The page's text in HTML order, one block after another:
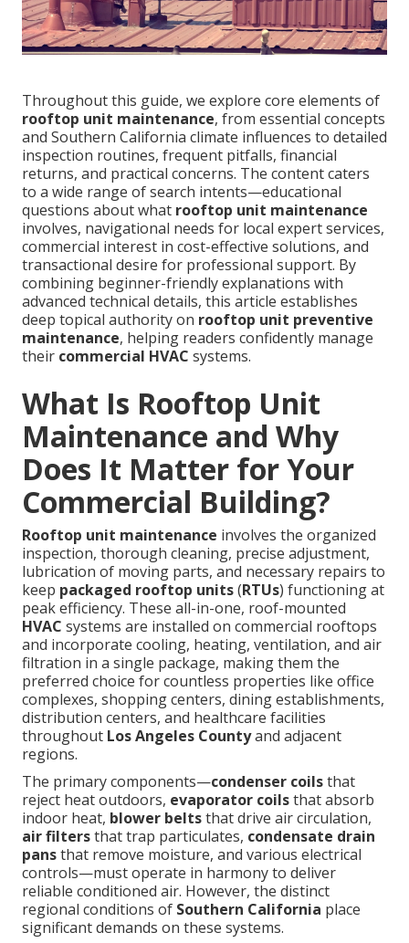
Throughout this guide, we explore core elements of
rooftop unit maintenance, from essential concepts
and Southern California climate influences to detailed
inspection routines, frequent pitfalls, financial
returns, and practical concerns. The content caters
to a wide range of search intents—educational
questions about what rooftop unit maintenance
involves, navigational needs for local expert services,
commercial interest in cost-effective solutions, and
transactional desire for professional support. By
combining beginner-friendly explanations with
advanced technical details, this article establishes
deep topical authority on rooftop unit preventive
maintenance, helping readers confidently manage
their commercial HVAC systems.
What Is Rooftop Unit
Maintenance and Why
Does It Matter for Your
Commercial Building?
Rooftop unit maintenance involves the organized
inspection, thorough cleaning, precise adjustment,
lubrication of moving parts, and necessary repairs to
keep packaged rooftop units(RTUs) functioning at
peak efficiency. These all-in-one, roof-mounted
HVAC systems are installed on commercial rooftops
and incorporate cooling, heating, ventilation, and air
filtration in a single package, making them the
preferred choice for countless properties like office
complexes, shopping centers, dining establishments,
distribution centers, and healthcare facilities
throughout Los Angeles Countyand adjacent
regions.
The primary components—condenser coilsthat
reject heat outdoors, evaporator coilsthat absorb
indoor heat, blower beltsthat drive air circulation,
air filtersthat trap particulates, condensate drain
pansthat remove moisture, and various electrical
controls—must operate in harmony to deliver
reliable conditioned air. However, the distinct
regional conditions of Southern California place
significant demands on these systems.